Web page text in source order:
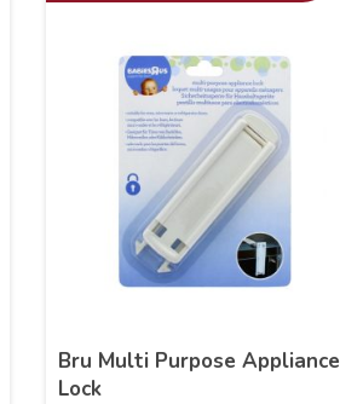
Bru Multi Purpose Appliance
Lock